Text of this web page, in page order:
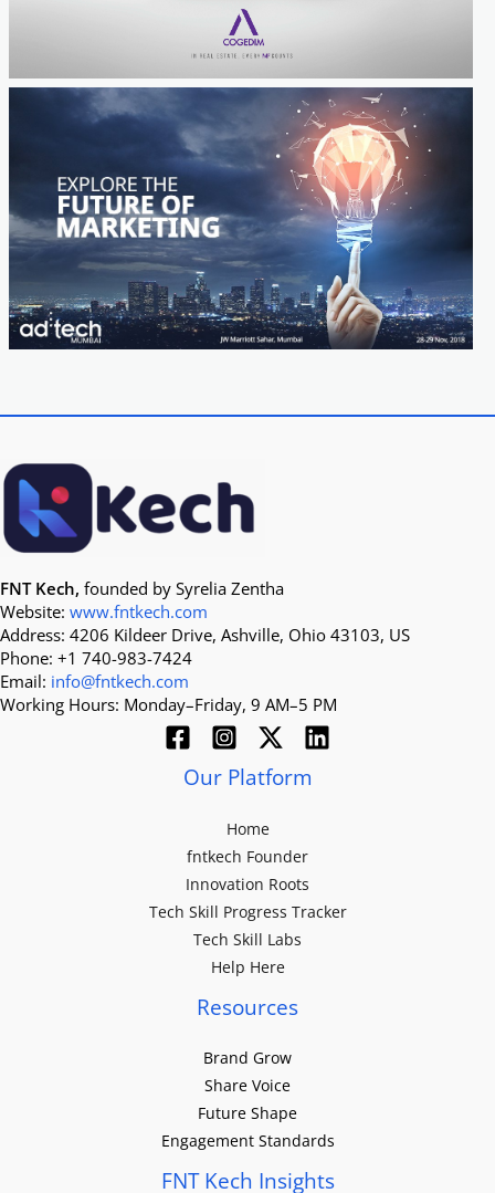
FNT Kech, founded by Syrelia Zentha
Website: www.fntkech.com
Address: 4206 Kildeer Drive, Ashville, Ohio 43103, US
Phone: +1 740-983-7424
Email: info@fntkech.com
Working Hours: Monday–Friday, 9 AM–5 PM
Our Platform
Home
fntkech Founder
Innovation Roots
Tech Skill Progress Tracker
Tech Skill Labs
Help Here
Resources
Brand Grow
Share Voice
Future Shape
Engagement Standards
FNT Kech Insights